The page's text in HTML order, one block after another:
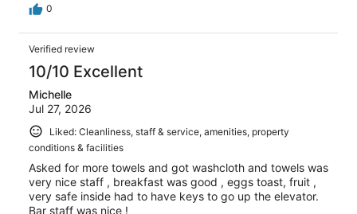
0
Verified review
10/10 Excellent
Michelle
Jul 27, 2026
Liked: Cleanliness, staff & service, amenities, property
conditions & facilities
Asked for more towels and got washcloth and towels was
very nice staff , breakfast was good , eggs toast, fruit ,
very safe inside had to have keys to go up the elevator.
Bar staff was nice !